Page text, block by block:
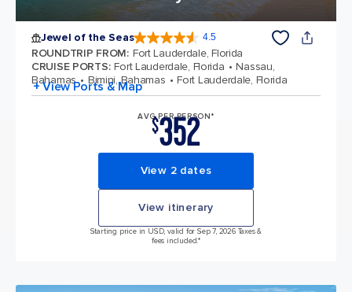
Jewel of the Seas 4.5
ROUNDTRIP FROM: Fort Lauderdale, Florida
CRUISE PORTS: Fort Lauderdale, Florida
Nassau,
Bahamas
Bimini, Bahamas Fort Lauderdale, Florida
+ View Ports & Map
AVG PER PERSON*
$352
View 2 dates
View itinerary
Starting price in USD, valid for Sep 7, 2026 Taxes &
fees included.*